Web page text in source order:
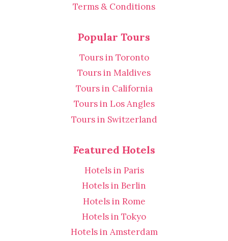
Terms & Conditions
Popular Tours
Tours in Toronto
Tours in Maldives
Tours in California
Tours in Los Angles
Tours in Switzerland
Featured Hotels
Hotels in Paris
Hotels in Berlin
Hotels in Rome
Hotels in Tokyo
Hotels in Amsterdam